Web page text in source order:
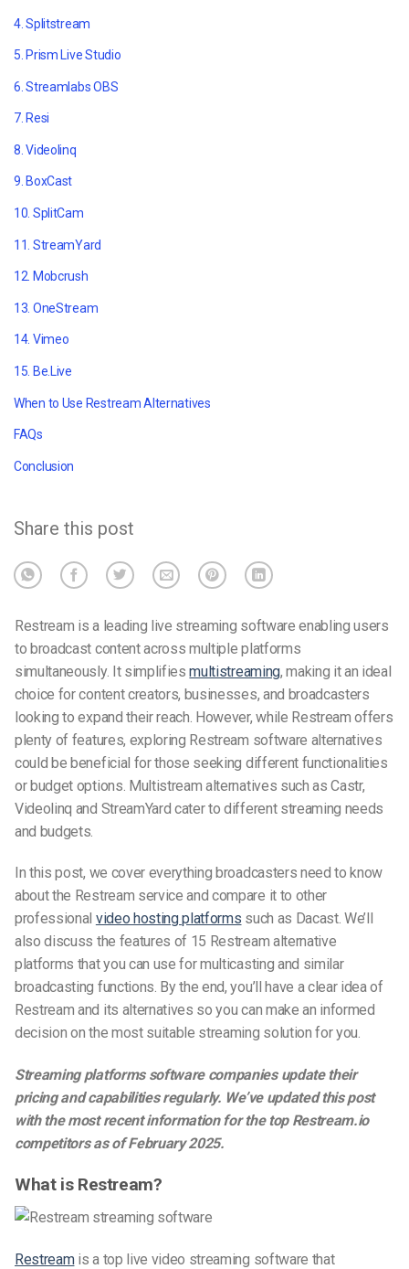
4. Splitstream
5. Prism Live Studio
6. Streamlabs OBS
7. Resi
8. Videolinq
9. BoxCast
10. SplitCam
11. StreamYard
12. Mobcrush
13. OneStream
14. Vimeo
15. Be.Live
When to Use Restream Alternatives
FAQs
Conclusion
Share this post
Restream is a leading live streaming software enabling users
to broadcast content across multiple platforms
simultaneously. It simplifiesmultistreaming, making it an ideal
choice for content creators, businesses, and broadcasters
looking to expand their reach. However, while Restream offers
plenty of features, exploring Restream software alternatives
could be beneficial for those seeking different functionalities
or budget options. Multistream alternatives such as Castr,
Videolinq and StreamYard cater to different streaming needs
and budgets.
In this post, we cover everything broadcasters need to know
about the Restream service and compare it to other
professional video hosting platforms such as Dacast. We’ll
also discuss the features of 15 Restream alternative
platforms that you can use for multicasting and similar
broadcasting functions. By the end, you’ll have a clear idea of
Restream and its alternatives so you can make an informed
decision on the most suitable streaming solution for you.
Streaming platforms software companies update their
pricing and capabilities regularly. We’ve updated this post
with the most recent information for the top Restream.io
competitors as of February 2025.
What is Restream?
Restreamis a top live video streaming software that